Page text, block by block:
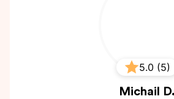
5.0 (5)
Michail
D.